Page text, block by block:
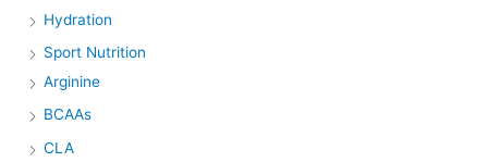
Hydration
Sport Nutrition
Arginine
BCAAs
CLA